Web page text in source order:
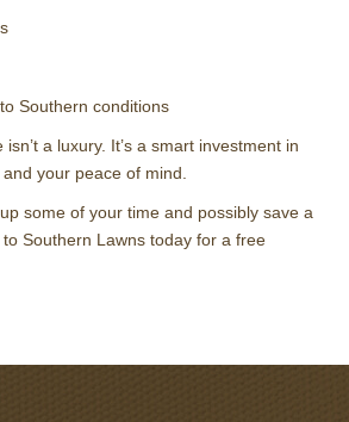
Southern conditions
a luxury. It’s a smart investment in
your peace of mind.
some of your time and possibly save a
to Southern Lawns today for a free